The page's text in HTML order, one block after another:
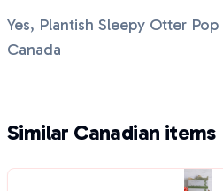
Yes, Plantish Sleepy Otter
Canada
Similar Canadian items